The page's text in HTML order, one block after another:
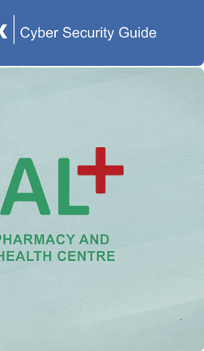
Community Pharmacy